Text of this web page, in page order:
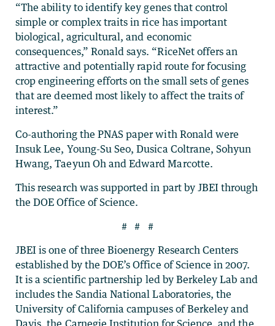
“The ability to identify key genes that control
simple or complex traits in rice has important
biological, agricultural, and economic
consequences,” Ronald says. “RiceNet offers an
attractive and potentially rapid route for focusing
crop engineering efforts on the small sets of genes
that are deemed most likely to affect the traits of
interest.”
Co-authoring the PNAS paper with Ronald were
Insuk Lee, Young-Su Seo, Dusica Coltrane, Sohyun
Hwang, Taeyun Oh and Edward Marcotte.
This research was supported in part by JBEI through
the DOE Office of Science.
# # #
JBEI is one of three Bioenergy Research Centers
established by the DOE’s Office of Science in 2007.
It is a scientific partnership led by Berkeley Lab and
includes the Sandia National Laboratories, the
University of California campuses of Berkeley and
Davis, the Carnegie Institution for Science, and the